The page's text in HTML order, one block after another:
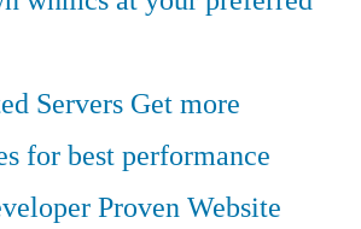
Servers Get more
for best performance
Proven Website